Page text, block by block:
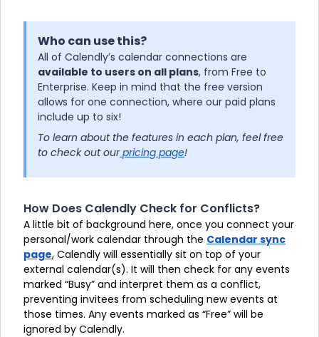
Who can use this?
All of Calendly’s calendar connections are
available to users on all plans, from Free to
Enterprise. Keep in mind that the free version
allows for one connection, where our paid plans
include up to six!
To learn about the features in each plan, feel free
to check out ourpricing page!
How Does Calendly Check for Conflicts?
A little bit of background here, once you connect your
personal/work calendar through the Calendar sync
page, Calendly will essentially sit on top of your
external calendar(s). It will then check for any events
marked “Busy” and interpret them as a conflict,
preventing invitees from scheduling new events at
those times. Any events marked as “Free” will be
ignored by Calendly.